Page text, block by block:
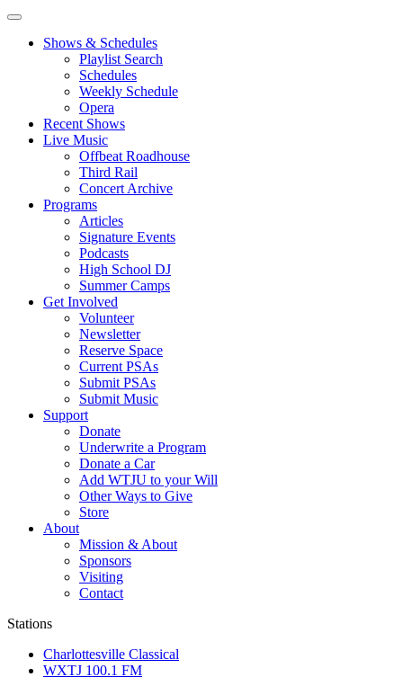
Shows & Schedules
Playlist Search
Schedules
Weekly Schedule
Opera
Recent Shows
Live Music
Offbeat Roadhouse
Third Rail
Concert Archive
Programs
Articles
Signature Events
Podcasts
High School DJ
Summer Camps
Get Involved
Volunteer
Newsletter
Reserve Space
Current PSAs
Submit PSAs
Submit Music
Support
Donate
Underwrite a Program
Donate a Car
Add WTJU to your Will
Other Ways to Give
Store
About
Mission & About
Sponsors
Visiting
Contact
Stations
Charlottesville Classical
WXTJ 100.1 FM